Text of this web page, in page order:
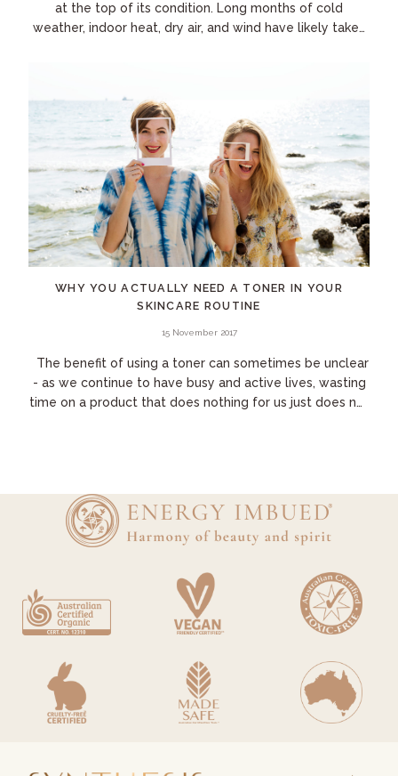
at the top of its condition. Long months of cold
weather, indoor heat, dry air, and wind have likely taken
WHY YOU ACTUALLY NEED A TONER IN YOUR
SKINCARE ROUTINE
15 November 2017
The benefit of using a toner can sometimes be unclear
- as we continue to have busy and active lives, wasting
time on a product that does nothing for us just does not